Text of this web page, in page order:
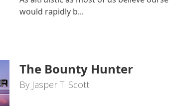
would rapidly b...
The Bounty Hunter
By Jasper T. Scott